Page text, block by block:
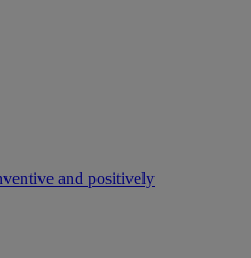
and positively